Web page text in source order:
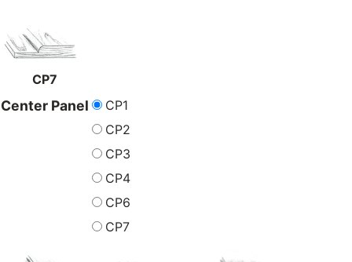
CP7
Center Panel
CP1
CP2
CP3
CP4
CP6
CP7